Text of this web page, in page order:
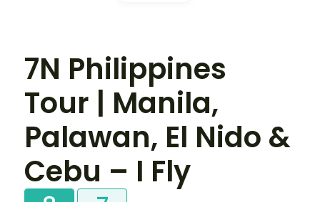
7N Philippines
Tour | Manila,
Palawan, El Nido &
Cebu – I Fly